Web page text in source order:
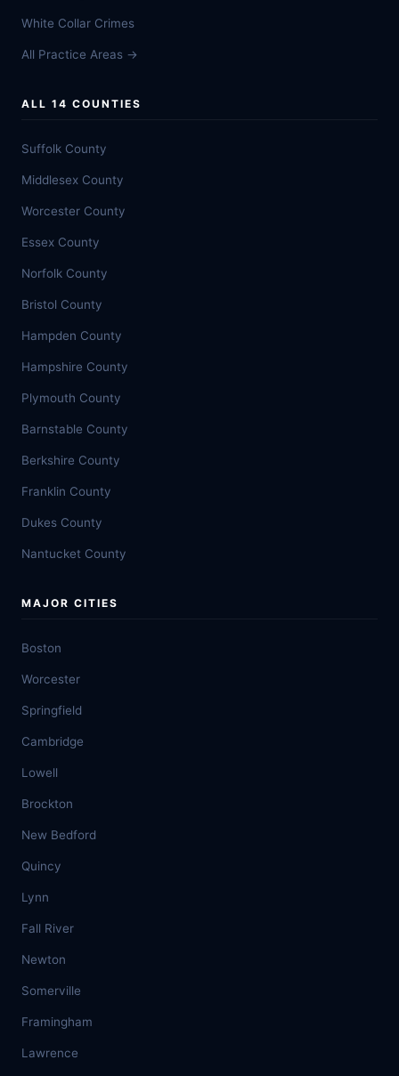
White Collar Crimes
All Practice Areas →
ALL 14 COUNTIES
Suffolk County
Middlesex County
Worcester County
Essex County
Norfolk County
Bristol County
Hampden County
Hampshire County
Plymouth County
Barnstable County
Berkshire County
Franklin County
Dukes County
Nantucket County
MAJOR CITIES
Boston
Worcester
Springfield
Cambridge
Lowell
Brockton
New Bedford
Quincy
Lynn
Fall River
Newton
Somerville
Framingham
Lawrence